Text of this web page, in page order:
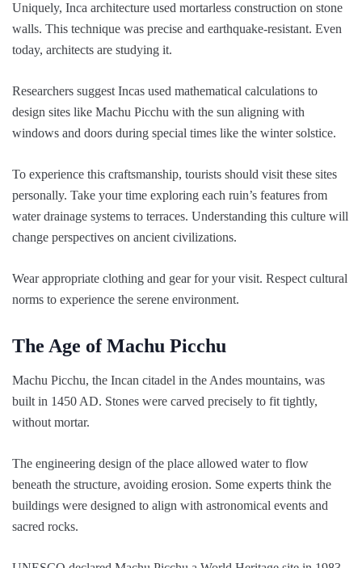
Uniquely, Inca architecture used mortarless construction on stone
walls. This technique was precise and earthquake-resistant. Even
today, architects are studying it.
Researchers suggest Incas used mathematical calculations to
design sites like Machu Picchu with the sun aligning with
windows and doors during special times like the winter solstice.
To experience this craftsmanship, tourists should visit these sites
personally. Take your time exploring each ruin’s features from
water drainage systems to terraces. Understanding this culture will
change perspectives on ancient civilizations.
Wear appropriate clothing and gear for your visit. Respect cultural
norms to experience the serene environment.
The Age of Machu Picchu
Machu Picchu, the Incan citadel in the Andes mountains, was
built in 1450 AD. Stones were carved precisely to fit tightly,
without mortar.
The engineering design of the place allowed water to flow
beneath the structure, avoiding erosion. Some experts think the
buildings were designed to align with astronomical events and
sacred rocks.